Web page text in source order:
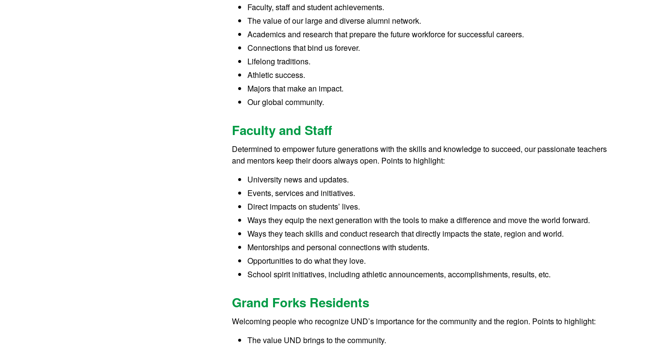
Faculty, staff and student achievements.
The value of our large and diverse alumni network.
Academics and research that prepare the future workforce for successful careers.
Connections that bind us forever.
Lifelong traditions.
Athletic success.
Majors that make an impact.
Our global community.
Faculty and Staff
Determined to empower future generations with the skills and knowledge to succeed, our passionate teachers
and mentors keep their doors always open. Points to highlight:
University news and updates.
Events, services and initiatives.
Direct impacts on students’ lives.
Ways they equip the next generation with the tools to make a difference and move the world forward.
Ways they teach skills and conduct research that directly impacts the state, region and world.
Mentorships and personal connections with students.
Opportunities to do what they love.
School spirit initiatives, including athletic announcements, accomplishments, results, etc.
Grand Forks Residents
Welcoming people who recognize UND’s importance for the community and the region. Points to highlight:
The value UND brings to the community.